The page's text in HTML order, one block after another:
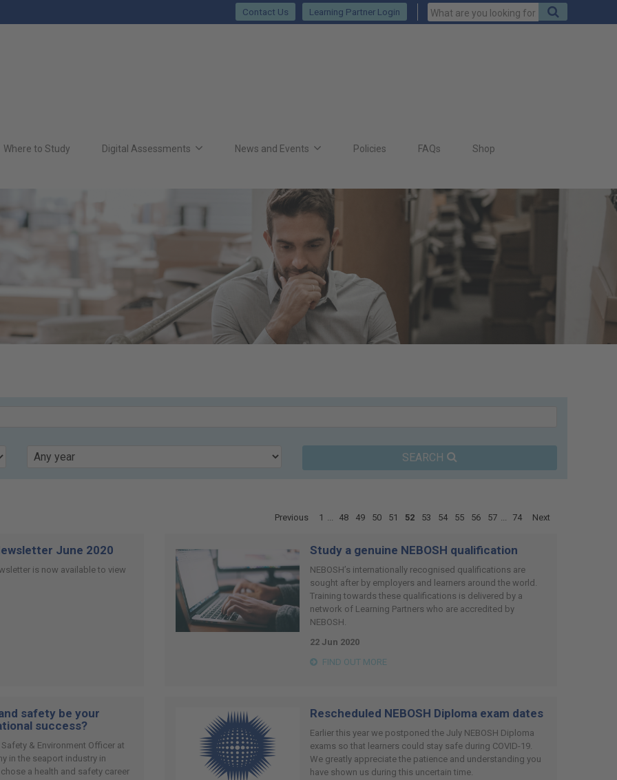
Keywords
to
Learning Partner Login
Contact Us
Where to Study Digital Assessments News and Events Policies FAQs Shop
Year SEARCH
Previous 1 ... 48 49 50 51 52 53 54 55 56 57 ... 74 Next
June 2020
is now available to view
Study a genuine NEBOSH qualification
NEBOSH’s internationally recognised qualifications are
sought after by employers and learners around the world.
Training towards these qualifications is delivered by a
network of Learning Partners who are accredited by
NEBOSH.
22 Jun 2020
FIND OUT MORE
safety be your
success?
& Environment Officer at
in the seaport industry in
a health and safety career
Rescheduled NEBOSH Diploma exam dates
Earlier this year we postponed the July NEBOSH Diploma
exams so that learners could stay safe during COVID-19.
We greatly appreciate the patience and understanding you
have shown us during this uncertain time.